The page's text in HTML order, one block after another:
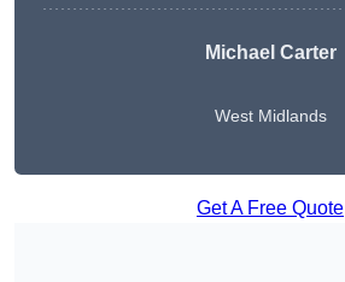
Michael Carter
West Midlands
Get A Free Quote